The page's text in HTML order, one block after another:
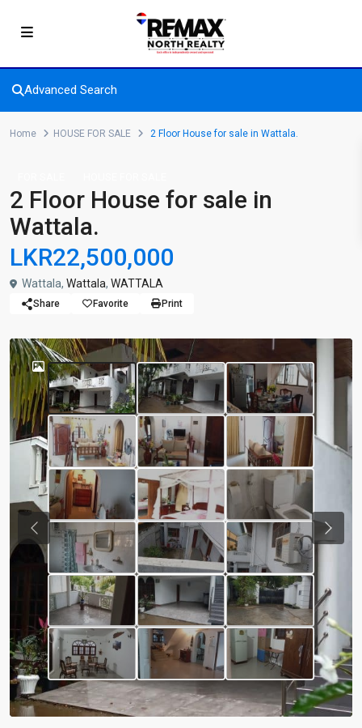
Advanced Search
Home HOUSE FOR SALE 2 Floor House for sale in Wattala.
2 Floor House for sale in
Wattala.
LKR22,500,000
Wattala, Wattala, WATTALA
Share Favorite Print
Previous Next